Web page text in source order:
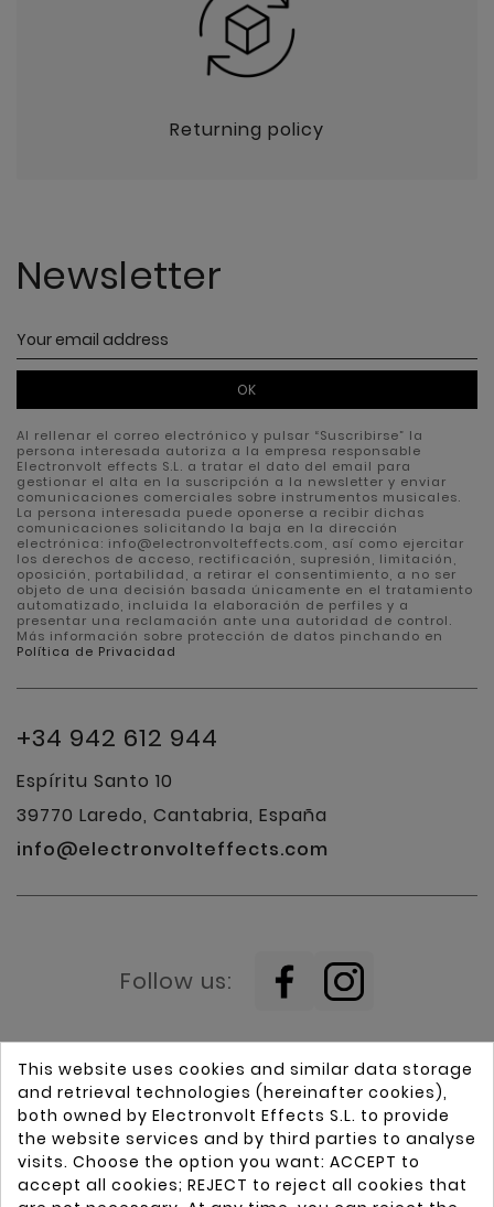
Home
Guitars
Newsletter
OK
Returning policy
Al rellenar el correo electrónico y pulsar “Suscribirse” la
persona interesada autoriza a la empresa responsable
Electronvolt effects S.L. a tratar el dato del email para
gestionar el alta en la suscripción a la newsletter y enviar
comunicaciones comerciales sobre instrumentos musicales.
La persona interesada puede oponerse a recibir dichas
comunicaciones solicitando la baja en la dirección
electrónica: info@electronvolteffects.com, así como ejercitar
los derechos de acceso, rectificación, supresión, limitación,
oposición, portabilidad, a retirar el consentimiento, a no ser
objeto de una decisión basada únicamente en el tratamiento
automatizado, incluida la elaboración de perfiles y a
presentar una reclamación ante una autoridad de control.
Más información sobre protección de datos pinchando en
Política de Privacidad
+34 942 612 944
Espíritu Santo 10
39770 Laredo, Cantabria, España
info@electronvolteffects.com
Follow us:
This website uses cookies and similar data storage
and retrieval technologies (hereinafter cookies),
both owned by Electronvolt Effects S.L. to provide
the website services and by third parties to analyse
visits. Choose the option you want: ACCEPT to
accept all cookies; REJECT to reject all cookies that